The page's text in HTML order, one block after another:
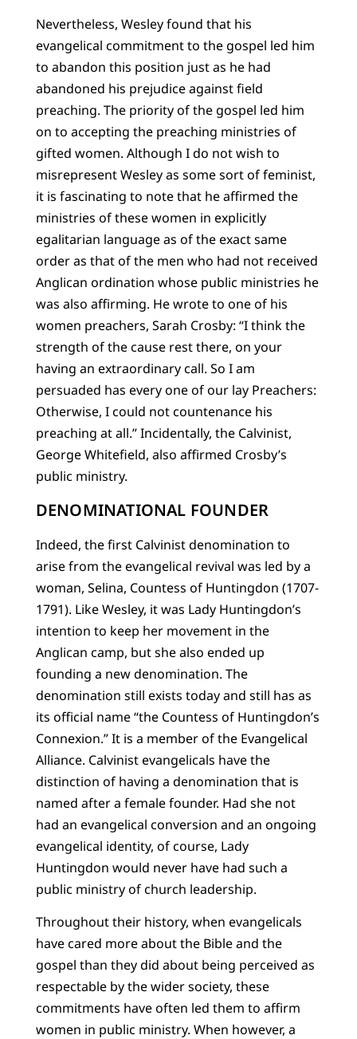
Nevertheless, Wesley found that his
evangelical commitment to the gospel led him
to abandon this position just as he had
abandoned his prejudice against field
preaching. The priority of the gospel led him
on to accepting the preaching ministries of
gifted women. Although I do not wish to
misrepresent Wesley as some sort of feminist,
it is fascinating to note that he affirmed the
ministries of these women in explicitly
egalitarian language as of the exact same
order as that of the men who had not received
Anglican ordination whose public ministries he
was also affirming. He wrote to one of his
women preachers, Sarah Crosby: “I think the
strength of the cause rest there, on your
having an extraordinary call. So I am
persuaded has every one of our lay Preachers:
Otherwise, I could not countenance his
preaching at all.” Incidentally, the Calvinist,
George Whitefield, also affirmed Crosby’s
public ministry.
DENOMINATIONAL FOUNDER
Indeed, the first Calvinist denomination to
arise from the evangelical revival was led by a
woman, Selina, Countess of Huntingdon (1707-
1791). Like Wesley, it was Lady Huntingdon’s
intention to keep her movement in the
Anglican camp, but she also ended up
founding a new denomination. The
denomination still exists today and still has as
its official name “the Countess of Huntingdon’s
Connexion.” It is a member of the Evangelical
Alliance. Calvinist evangelicals have the
distinction of having a denomination that is
named after a female founder. Had she not
had an evangelical conversion and an ongoing
evangelical identity, of course, Lady
Huntingdon would never have had such a
public ministry of church leadership.
Throughout their history, when evangelicals
have cared more about the Bible and the
gospel than they did about being perceived as
respectable by the wider society, these
commitments have often led them to affirm
women in public ministry. When however, a